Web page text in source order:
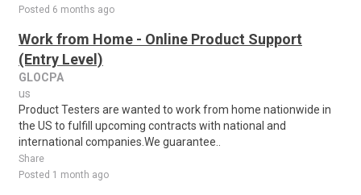
Posted 6 months ago
Work from Home - Online Product Support
(Entry Level)
GLOCPA
us
Product Testers are wanted to work from home nationwide in
the US to fulfill upcoming contracts with national and
international companies.We guarantee..
Share
Posted 1 month ago